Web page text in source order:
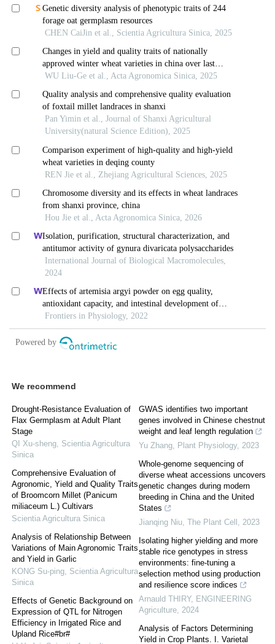
We recommend
Drought-Resistance Evaluation of
Flax Germplasm at Adult Plant
Stage
QI Xu-sheng, Scientia Agricultura
Sinica
Comprehensive Evaluation of
Agronomic, Yield and Quality Traits
of Broomcorn Millet (Panicum
miliaceum L.) Cultivars
Scientia Agricultura Sinica
Analysis of Relationship Between
Variations of Main Agronomic Traits
and Yield in Garlic
KONG Su-ping, Scientia Agricultura
Sinica
Effects of Genetic Background on
Expression of QTL for Nitrogen
Efficiency in Irrigated Rice and
Upland Rice#br#
GWAS identifies two important
genes involved in Chinese chestnut
weight and leaf length regulation
Yu Zhang, Plant Physiology, 2023
Whole-genome sequencing of
diverse wheat accessions uncovers
genetic changes during modern
breeding in China and the United
States
Jianqing Niu, The Plant Cell , 2023
Isolating higher yielding and more
stable rice genotypes in stress
environments: fine-tuning a
selection method using production
and resilience score indices
Arnauld THIRY, ENGINEERING
Agriculture, 2024
Analysis of Factors Determining
Yield in Crop Plants. I. Varietal